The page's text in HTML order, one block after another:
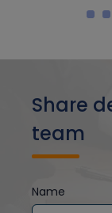
Share
team
Name